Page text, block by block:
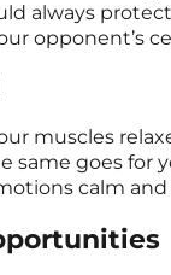
always
opponent’s
muscles
same goes for
calm and